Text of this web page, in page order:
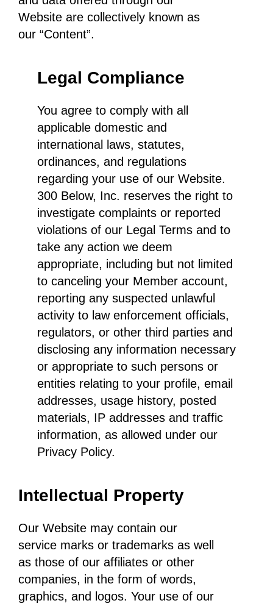
Website are collectively known as
our “Content”.
Legal Compliance
You agree to comply with all
applicable domestic and
international laws, statutes,
ordinances, and regulations
regarding your use of our Website.
300 Below, Inc. reserves the right to
investigate complaints or reported
violations of our Legal Terms and to
take any action we deem
appropriate, including but not limited
to canceling your Member account,
reporting any suspected unlawful
activity to law enforcement officials,
regulators, or other third parties and
disclosing any information necessary
or appropriate to such persons or
entities relating to your profile, email
addresses, usage history, posted
materials, IP addresses and traffic
information, as allowed under our
Privacy Policy.
Intellectual Property
Our Website may contain our
service marks or trademarks as well
as those of our affiliates or other
companies, in the form of words,
graphics, and logos. Your use of our